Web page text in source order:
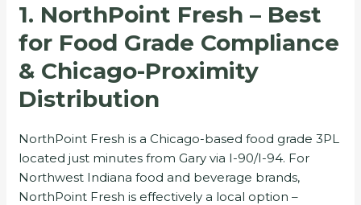
1. NorthPoint Fresh – Best
for Food Grade Compliance
& Chicago-Proximity
Distribution
NorthPoint Fresh is a Chicago-based food grade 3PL
located just minutes from Gary via I-90/I-94. For
Northwest Indiana food and beverage brands,
NorthPoint Fresh is effectively a local option –